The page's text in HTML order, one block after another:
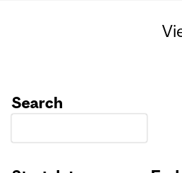
Search